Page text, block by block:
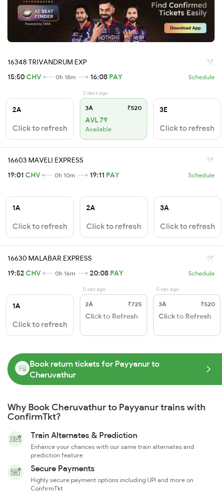
16348 TRIVANDRUM EXP
15:50CHV 0h 18m 16:08 PAY Schedule
2A
Click to refresh
2 days ago
3A ₹520
AVL 79
Available
3E
Click to refresh
16603 MAVELI EXPRESS
19:01 CHV 0h 10m 19:11 PAY Schedule
1A
Click to refresh
2A
Click to refresh
3A
Click to refresh
16630 MALABAR EXPRESS
19:52 CHV 0h 16m 20:08 PAY Schedule
1A
Click to refresh
0 sec ago
2A ₹725
Click to Refresh
0 sec ago
3A ₹520
Click to Refresh
Book return tickets for Payyanur to
Cheruvathur
Why Book Cheruvathur to Payyanur trains with
ConfirmTkt?
Train Alternates & Prediction
Enhance your chances with our same train alternates and
prediction feature
Secure Payments
Highly secure payment options including UPI and more on
ConfirmTkt